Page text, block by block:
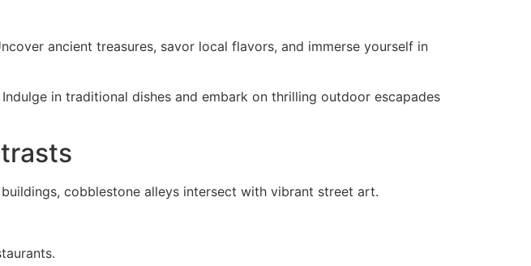
ancient treasures, savor local flavors, and immerse yourself in
in traditional dishes and embark on thrilling outdoor escapades
cobblestone alleys intersect with vibrant street art.